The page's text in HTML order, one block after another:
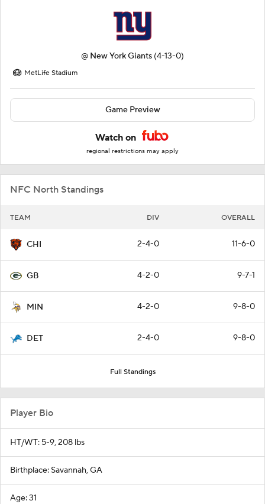
@ New York Giants (4-13-0)
MetLife Stadium
Game Preview
Watch on
regional restrictions may apply
NFC North Standings
TEAM DIV OVERALL
CHI 2-4-0 11-6-0
GB 4-2-0 9-7-1
MIN 4-2-0 9-8-0
DET 2-4-0 9-8-0
Full Standings
Player Bio
HT/WT: 5-9, 208 lbs
Birthplace: Savannah, GA
Age: 31